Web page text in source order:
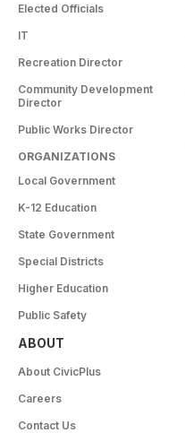
Elected Officials
IT
Recreation Director
Community Development
Director
Public Works Director
ORGANIZATIONS
Local Government
K-12 Education
State Government
Special Districts
Higher Education
Public Safety
ABOUT
About CivicPlus
Careers
Contact Us